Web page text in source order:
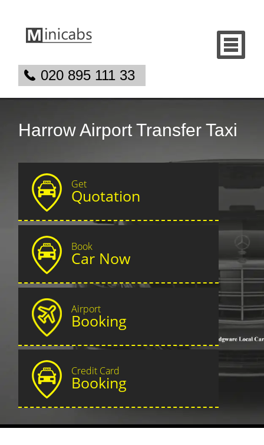
020 895 111 33
Harrow Airport Transfer Taxi
Get
Quotation
Book
Car Now
Airport
Booking
Credit Card
Booking